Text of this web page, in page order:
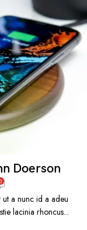
Doerson
a nunc id a adeu
lacinia rhoncus...